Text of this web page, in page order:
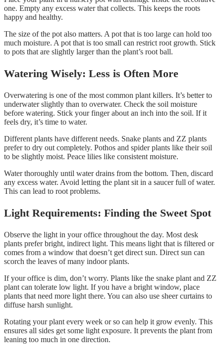
one. Empty any excess water that collects. This keeps the roots
happy and healthy.
The size of the pot also matters. A pot that is too large can hold too
much moisture. A pot that is too small can restrict root growth. Stick
to pots that are slightly larger than the plant’s root ball.
Watering Wisely: Less is Often More
Overwatering is one of the most common plant killers. It’s better to
underwater slightly than to overwater. Check the soil moisture
before watering. Stick your finger about an inch into the soil. If it
feels dry, it’s time to water.
Different plants have different needs. Snake plants and ZZ plants
prefer to dry out completely. Pothos and spider plants like their soil
to be slightly moist. Peace lilies like consistent moisture.
Water thoroughly until water drains from the bottom. Then, discard
any excess water. Avoid letting the plant sit in a saucer full of water.
This can lead to root problems.
Light Requirements: Finding the Sweet Spot
Observe the light in your office throughout the day. Most desk
plants prefer bright, indirect light. This means light that is filtered or
comes from a window that doesn’t get direct sun. Direct sun can
scorch the leaves of many indoor plants.
If your office is dim, don’t worry. Plants like the snake plant and ZZ
plant can tolerate low light. If you have a bright window, place
plants that need more light there. You can also use sheer curtains to
diffuse harsh sunlight.
Rotating your plant every week or so can help it grow evenly. This
ensures all sides get some light exposure. It prevents the plant from
leaning too much in one direction.